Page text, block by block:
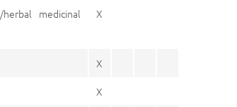
medicinal
X
X
X